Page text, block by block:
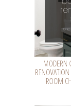
MODERN
ROOM